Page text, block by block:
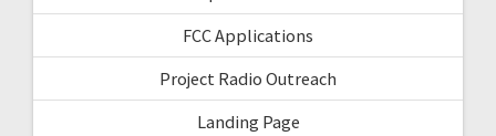
FCC Applications
Project Radio Outreach
Landing Page